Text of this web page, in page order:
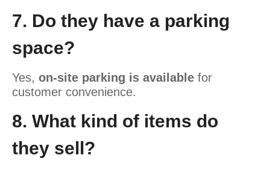
7. Do they have a parking
space?
Yes, on-site parking is available for
customer convenience.
8. What kind of items do
they sell?